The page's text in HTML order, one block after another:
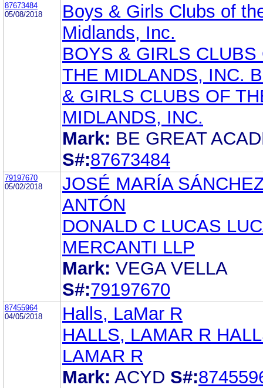
87673484
05/08/2018
Boys & Girls Clubs of
Midlands, Inc.
BOYS & GIRLS CLUBS
THE MIDLANDS, INC.
& GIRLS CLUBS OF
MIDLANDS, INC.
Mark: BE GREAT
S#:87673484
79197670
05/02/2018
JOSÉ MARÍA
ANTÓN
DONALD C LUCAS
MERCANTI LLP
Mark: VEGA VELLA
S#:79197670
87455964
04/05/2018
Halls, LaMar R
HALLS, LAMAR R
LAMAR R
Mark: ACYD S#: